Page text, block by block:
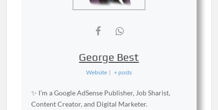
George Best
Website | + posts
✨ I’m a Google AdSense Publisher, Job Sharist,
Content Creator, and Digital Marketer.